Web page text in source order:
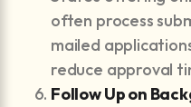
often process
mailed
reduce approval
Follow Up on